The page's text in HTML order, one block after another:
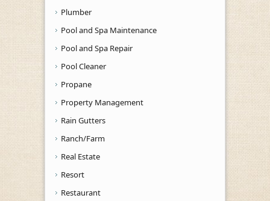
Plumber
Pool and Spa Maintenance
Pool and Spa Repair
Pool Cleaner
Propane
Property Management
Rain Gutters
Ranch/Farm
Real Estate
Resort
Restaurant